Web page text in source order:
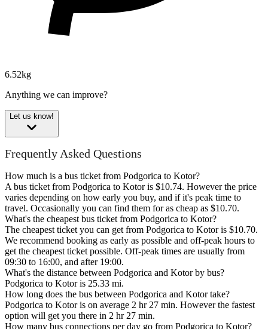
6.52kg
Anything we can improve?
Let us know!
Frequently Asked Questions
How much is a bus ticket from Podgorica to Kotor?
A bus ticket from Podgorica to Kotor is $10.74. However the price
varies depending on how early you buy, and if it's peak time to
travel. Occasionally you can find them for as cheap as $10.70.
What's the cheapest bus ticket from Podgorica to Kotor?
The cheapest ticket you can get from Podgorica to Kotor is $10.70.
We recommend booking as early as possible and off-peak hours to
get the cheapest ticket possible. Off-peak times are usually from
09:30 to 16:00, and after 19:00.
What's the distance between Podgorica and Kotor by bus?
Podgorica to Kotor is 25.33 mi.
How long does the bus between Podgorica and Kotor take?
Podgorica to Kotor is on average 2 hr 27 min. However the fastest
option will get you there in 2 hr 27 min.
How many bus connections per day go from Podgorica to Kotor?